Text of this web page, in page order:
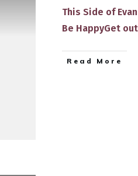
This Side of
Be HappyGet
​Read More